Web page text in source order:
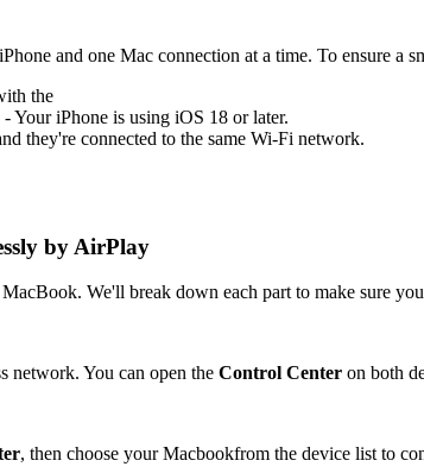
and one Mac connection at a time. To ensure
the
Your iPhone is using iOS 18 or later.
they're connected to the same Wi-Fi network.
by AirPlay
We'll break down each part to make sure
network. You can open the Control Center on both
, then choose your Macbookfrom the device list to